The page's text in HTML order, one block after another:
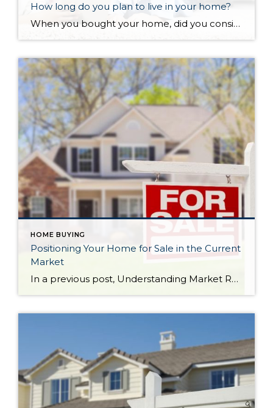
How long do you plan to live in your home?
When you bought your home, did you consider how long you planned on living there? Have you been there longer than you planned, either because you still love where you are at or maybe because moving is a hassle? According to the National Association of Realtors, the average length of time in a home from 1985 to 2008 was 6 years (with only two data points differing from that “magic” 6). However, something changed in 2008, and the average length of time in a home started increasing…the average from then to now is almost 9 years. So what happened?
HOME BUYING
Positioning Your Home for Sale in the Current
Market
In a previous post, Understanding Market Reports for Single-Family Residential Homes, I talked about the difference between a sellers market and a buyers market. This is a great graph that shows a sellers market and buyers market in terms of supply and demand (on a national level). Please note, although Washington state is coded as a very strong buyer demand outpacing seller supply, this statistic is taking to account the entire state.